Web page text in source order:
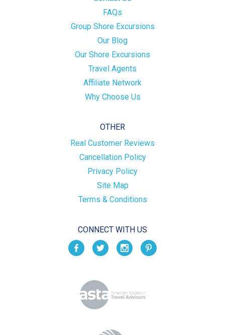
FAQs
Group Shore Excursions
Our Blog
Our Shore Excursions
Travel Agents
Affiliate Network
Why Choose Us
OTHER
Real Customer Reviews
Cancellation Policy
Privacy Policy
Site Map
Terms & Conditions
CONNECT WITH US